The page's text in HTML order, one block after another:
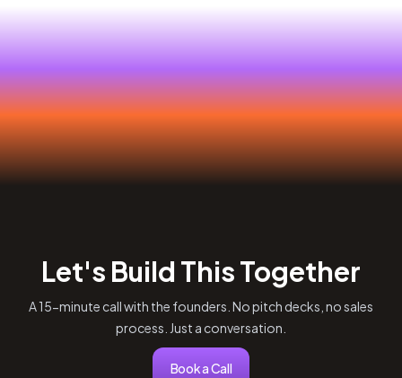
Let's Build This Together
A 15-minute call with the founders. No pitch decks, no sales
process. Just a conversation.
Book a Call